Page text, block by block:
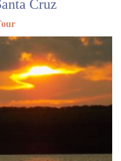
Cruz